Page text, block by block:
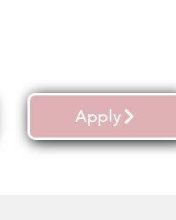
Apply